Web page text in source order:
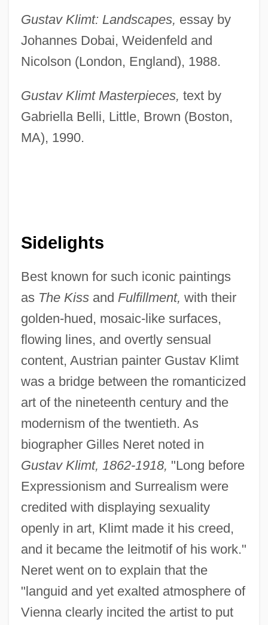
Gustav Klimt: Landscapes, essay by
Johannes Dobai, Weidenfeld and
Nicolson (London, England), 1988.
Gustav Klimt Masterpieces, text by
Gabriella Belli, Little, Brown (Boston,
MA), 1990.
Sidelights
Best known for such iconic paintings
as The Kissand Fulfillment, with their
golden-hued, mosaic-like surfaces,
flowing lines, and overtly sensual
content, Austrian painter Gustav Klimt
was a bridge between the romanticized
art of the nineteenth century and the
modernism of the twentieth. As
biographer Gilles Neret noted in
Gustav Klimt, 1862-1918, "Long before
Expressionism and Surrealism were
credited with displaying sexuality
openly in art, Klimt made it his creed,
and it became the leitmotif of his work."
Neret went on to explain that the
"languid and yet exalted atmosphere of
Vienna clearly incited the artist to put